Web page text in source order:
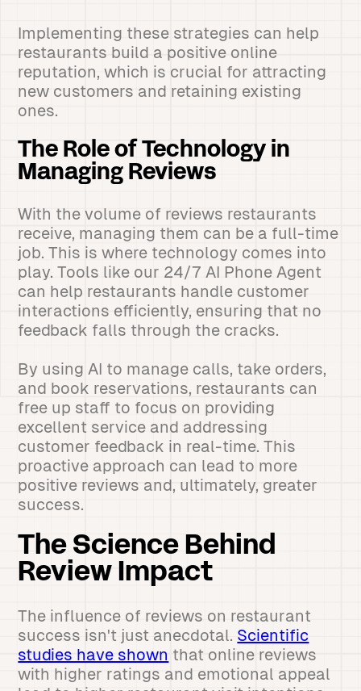
Implementing these strategies can help
restaurants build a positive online
reputation, which is crucial for attracting
new customers and retaining existing
ones.
The Role of Technology in
Managing Reviews
With the volume of reviews restaurants
receive, managing them can be a full-time
job. This is where technology comes into
play. Tools like our 24/7 AI Phone Agent
can help restaurants handle customer
interactions efficiently, ensuring that no
feedback falls through the cracks.
By using AI to manage calls, take orders,
and book reservations, restaurants can
free up staff to focus on providing
excellent service and addressing
customer feedback in real-time. This
proactive approach can lead to more
positive reviews and, ultimately, greater
success.
The Science Behind
Review Impact
The influence of reviews on restaurant
success isn't just anecdotal. Scientific
studies have shown that online reviews
with higher ratings and emotional appeal